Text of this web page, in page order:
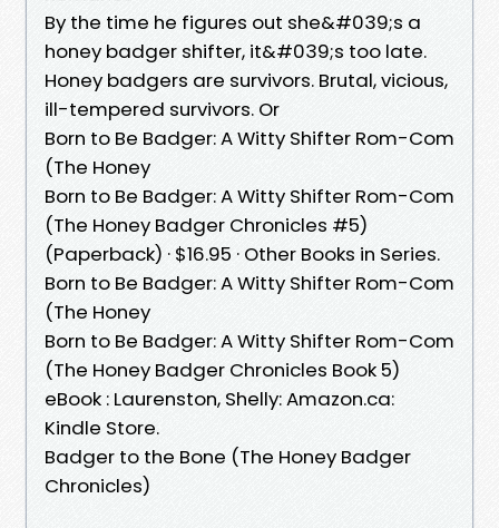
By the time he figures out she&#039;s a
honey badger shifter, it&#039;s too late.
Honey badgers are survivors. Brutal, vicious,
ill-tempered survivors. Or
Born to Be Badger: A Witty Shifter Rom-Com
(The Honey
Born to Be Badger: A Witty Shifter Rom-Com
(The Honey Badger Chronicles #5)
(Paperback) · $16.95 · Other Books in Series.
Born to Be Badger: A Witty Shifter Rom-Com
(The Honey
Born to Be Badger: A Witty Shifter Rom-Com
(The Honey Badger Chronicles Book 5)
eBook : Laurenston, Shelly: Amazon.ca:
Kindle Store.
Badger to the Bone (The Honey Badger
Chronicles)